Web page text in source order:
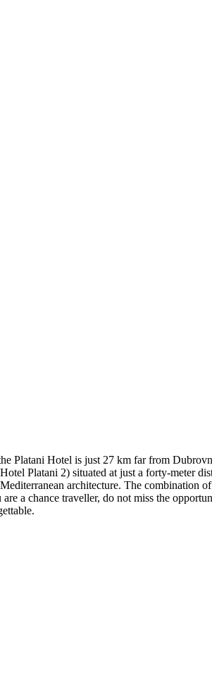
Platani Hotel is just 27 km far from
Platani 2) situated at just a forty-meter
architecture. The combination
a chance traveller, do not miss the